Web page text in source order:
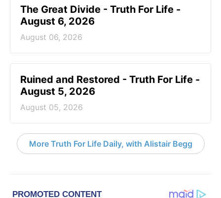
The Great Divide - Truth For Life -
August 6, 2026
August 06, 2026
Ruined and Restored - Truth For Life -
August 5, 2026
August 05, 2026
More Truth For Life Daily, with Alistair Begg